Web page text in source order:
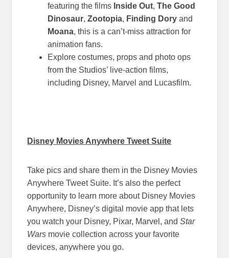
featuring the films Inside Out,The Good
Dinosaur,Zootopia, Finding Dory and
Moana, this is a can’t-miss attraction for
animation fans.
Explore costumes, props and photo ops
from the Studios’ live-action films,
including Disney, Marvel and Lucasfilm.
Disney Movies Anywhere Tweet Suite
Take pics and share them in the Disney Movies
Anywhere Tweet Suite. It’s also the perfect
opportunity to learn more about Disney Movies
Anywhere, Disney’s digital movie app that lets
you watch your Disney, Pixar, Marvel, andStar
Wars movie collection across your favorite
devices, anywhere you go.